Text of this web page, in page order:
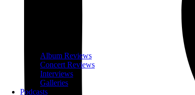
Album Reviews
Concert Reviews
Interviews
Galleries
Podcasts